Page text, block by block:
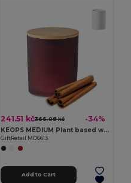
241.51 kč366.08 kč -34%
KEOPS MEDIUM Plant based wax candle 200 gr
GiftRetail MO6613
Add to Cart